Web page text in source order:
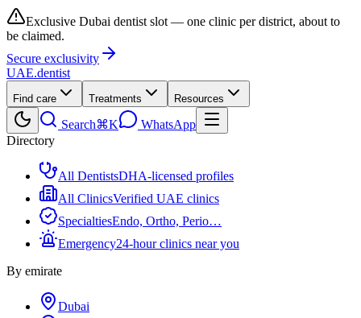
Exclusive Dubai dentist slot — one clinic per district, about to
be claimed.
Secure exclusivity
UAE.dentist
Find care Treatments Resources
Search⌘K
WhatsApp
Directory
All DentistsDHA-licensed profiles
All ClinicsVerified UAE clinics
SpecialtiesEndo, Ortho, Perio…
Emergency24-hour clinics near you
By emirate
Dubai